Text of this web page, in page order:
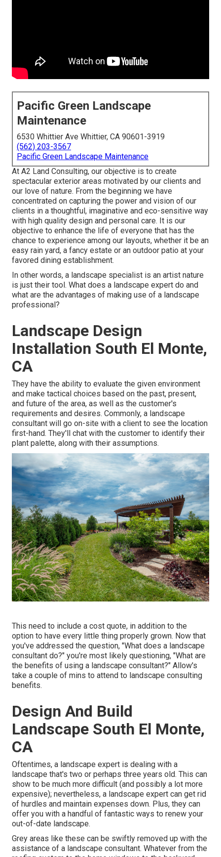
Pacific Green Landscape
Maintenance
6530 Whittier Ave Whittier, CA 90601-3919
(562) 203-3567
Pacific Green Landscape Maintenance
At A2 Land Consulting, our objective is to create
spectacular exterior areas motivated by our clients and
our love of nature. From the beginning we have
concentrated on capturing the power and vision of our
clients in a thoughtful, imaginative and eco-sensitive way
with high quality design and personal care. It is our
objective to enhance the life of everyone that has the
chance to experience among our layouts, whether it be an
easy rain yard, a fancy estate or an outdoor patio at your
favored dining establishment.
In other words, a landscape specialist is an artist nature
is just their tool. What does a landscape expert do and
what are the advantages of making use of a landscape
professional?
Landscape Design
Installation South El Monte,
CA
They have the ability to evaluate the given environment
and make tactical choices based on the past, present,
and future of the area, as well as the customer's
requirements and desires. Commonly, a landscape
consultant will go on-site with a client to see the location
first-hand. They'll chat with the customer to identify their
plant palette, along with their assumptions.
This need to include a cost quote, in addition to the
option to have every little thing properly grown. Now that
you've addressed the question, "What does a landscape
consultant do?" you're most likely questioning, "What are
the benefits of using a landscape consultant?" Allow's
take a couple of mins to attend to landscape consulting
benefits.
Design And Build
Landscape South El Monte,
CA
Oftentimes, a landscape expert is dealing with a
landscape that's two or perhaps three years old. This can
show to be much more difficult (and possibly a lot more
expensive); nevertheless, a landscape expert can get rid
of hurdles and maintain expenses down. Plus, they can
offer you with a handful of fantastic ways to renew your
out-of-date landscape.
Grey areas like these can be swiftly removed up with the
assistance of a landscape consultant. Whatever from the